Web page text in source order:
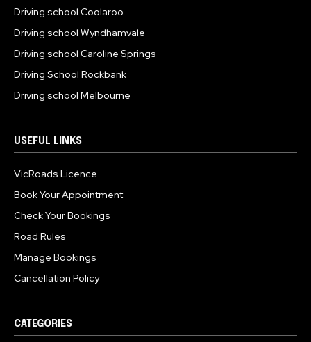
Driving school Coolaroo
Driving school Wyndhamvale
Driving school Caroline Springs
Driving School Rockbank
Driving school Melbourne
USEFUL LINKS
VicRoads Licence
Book Your Appointment
Check Your Bookings
Road Rules
Manage Bookings
Cancellation Policy
CATEGORIES